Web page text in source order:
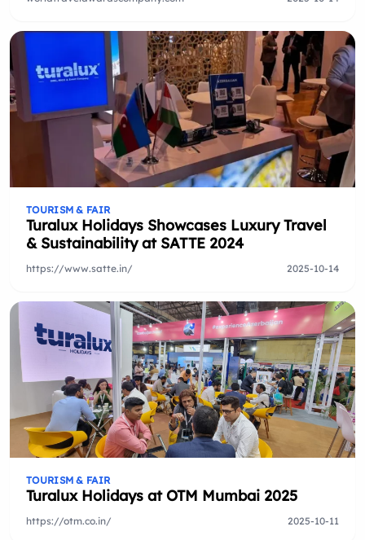
TOURISM & FAIR
Turalux Holidays Showcases Luxury Travel
& Sustainability at SATTE 2024
https://www.satte.in/ 2025-10-14
TOURISM & FAIR
Turalux Holidays at OTM Mumbai 2025
https://otm.co.in/ 2025-10-11